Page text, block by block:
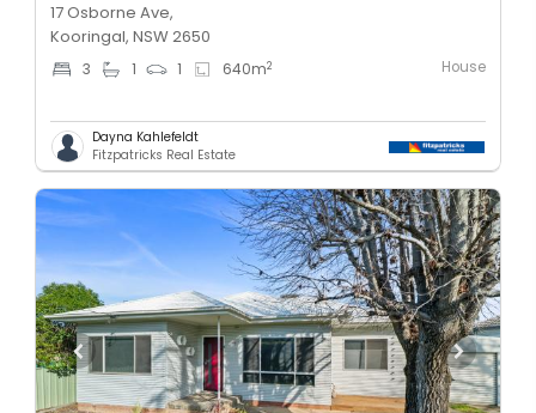
17 Osborne Ave,
Kooringal, NSW 2650
3 1 1 640m2 House
Dayna Kahlefeldt
Fitzpatricks Real Estate